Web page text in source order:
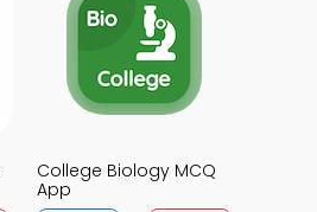
College Biology MCQ
App